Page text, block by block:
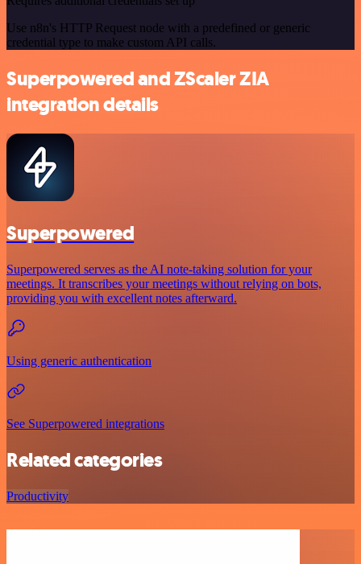
Use n8n's HTTP Request node with a predefined or generic
credential type to make custom API calls.
Superpowered and ZScaler ZIA
integration details
Superpowered
Superpowered serves as the AI note-taking solution for your
meetings. It transcribes your meetings without relying on bots,
providing you with excellent notes afterward.
Using generic authentication
See Superpowered integrations
Related categories
Productivity